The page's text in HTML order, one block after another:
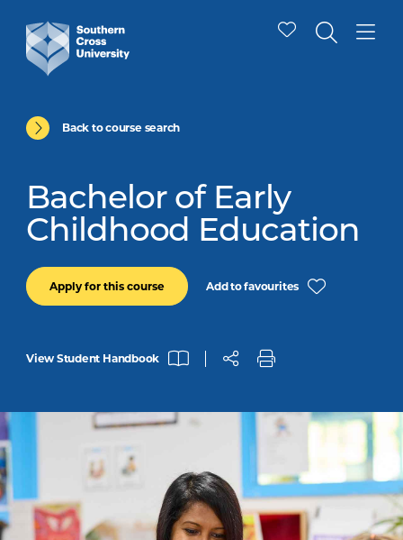
Back to course search
Bachelor of Early
Childhood Education
Apply for this course Add to favourites
View Student Handbook